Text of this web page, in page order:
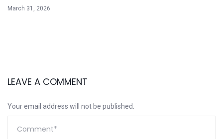
March 31, 2026
LEAVE A COMMENT
Your email address will not be published.